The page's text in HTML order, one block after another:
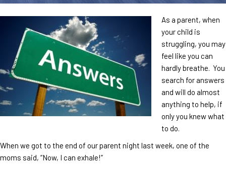
As a parent, when
your child is
struggling, you may
feel like you can
hardly breathe. You
search for answers
and will do almost
anything to help, if
only you knew what
to do.
When we got to the end of our parent night last week, one of the
moms said, “Now, I can exhale!”